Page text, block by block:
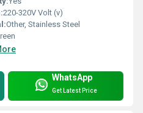
220-320V Volt (v)
Other, Stainless Steel
WhatsApp
Get Latest Price